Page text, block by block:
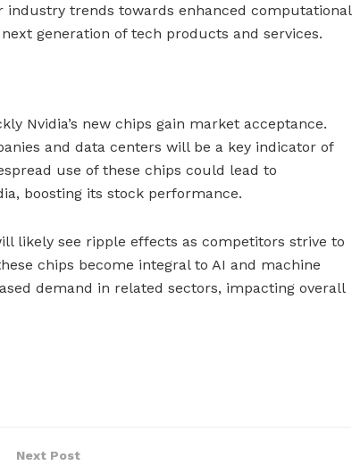
industry trends towards enhanced computational
generation of tech products and services.
Nvidia’s new chips gain market acceptance.
and data centers will be a key indicator of
use of these chips could lead to
boosting its stock performance.
likely see ripple effects as competitors strive to
chips become integral to AI and machine
demand in related sectors, impacting overall
Next Post